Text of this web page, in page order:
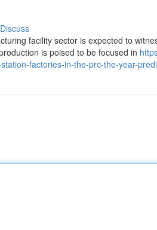
Discuss
facility sector is expected to
is poised to be focused in
factories-in-the-prc-the-year-